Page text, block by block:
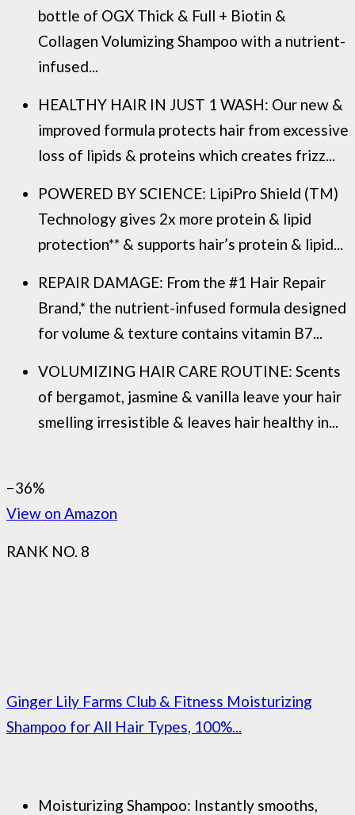
bottle of OGX Thick & Full + Biotin &
Collagen Volumizing Shampoo with a nutrient-
infused...
HEALTHY HAIR IN JUST 1 WASH: Our new &
improved formula protects hair from excessive
loss of lipids & proteins which creates frizz...
POWERED BY SCIENCE: LipiPro Shield (TM)
Technology gives 2x more protein & lipid
protection** & supports hair’s protein & lipid...
REPAIR DAMAGE: From the #1 Hair Repair
Brand,* the nutrient-infused formula designed
for volume & texture contains vitamin B7...
VOLUMIZING HAIR CARE ROUTINE: Scents
of bergamot, jasmine & vanilla leave your hair
smelling irresistible & leaves hair healthy in...
−36%
View on Amazon
RANK NO. 8
Ginger Lily Farms Club & Fitness Moisturizing
Shampoo for All Hair Types, 100%...
Moisturizing Shampoo: Instantly smooths,